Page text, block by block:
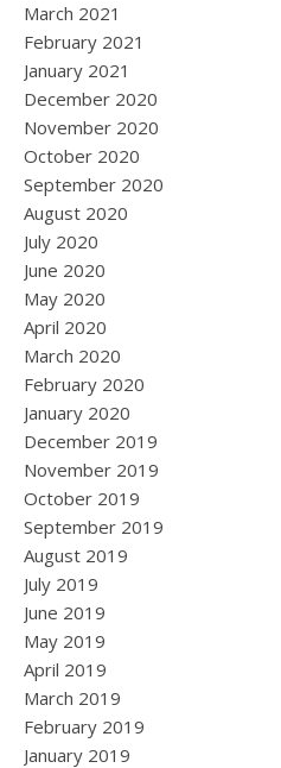
March 2021
February 2021
January 2021
December 2020
November 2020
October 2020
September 2020
August 2020
July 2020
June 2020
May 2020
April 2020
March 2020
February 2020
January 2020
December 2019
November 2019
October 2019
September 2019
August 2019
July 2019
June 2019
May 2019
April 2019
March 2019
February 2019
January 2019